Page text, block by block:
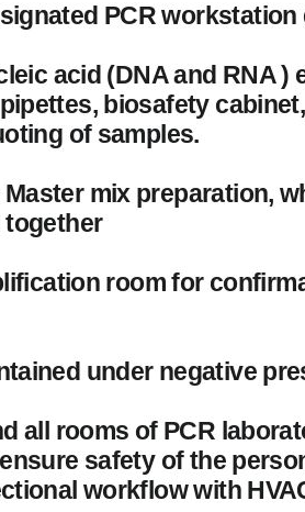
PCR
acid (DNA and RNA
biosafety
of samples.
mix preparation,
together
room for
under negative
all rooms of PCR
safety of the
workflow with